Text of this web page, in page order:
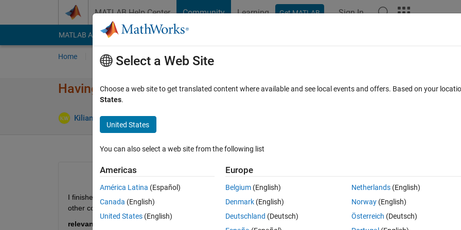
MATLAB Help Center Community Learning Get MATLAB Sign In
MATLAB Answers File Exchange Cody
Home Ask Answer Browse MATLAB FAQs
Having trouble compiling importdata
Kilian Weber 22 Jun 2017
Open in MATLAB Online 1 vote
I finished a long Matlab code, that works just perfect in Matlab. Now I'm trying to compile the app, to use it as an .exe file
other computers.
relevant code:
Select a Web Site
Choose a web site to get translated content where available and see local events and offers. Based on your
States.
United States
You can also select a web site from the following list
Americas
América Latina (Español)
Canada (English)
United States (English)
Europe
Belgium (English)
Denmark (English)
Deutschland (Deutsch)
Netherlands(English)
Norway(English)
Österreich (Deutsch)